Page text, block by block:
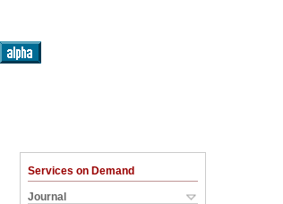
Services on Demand
Journal